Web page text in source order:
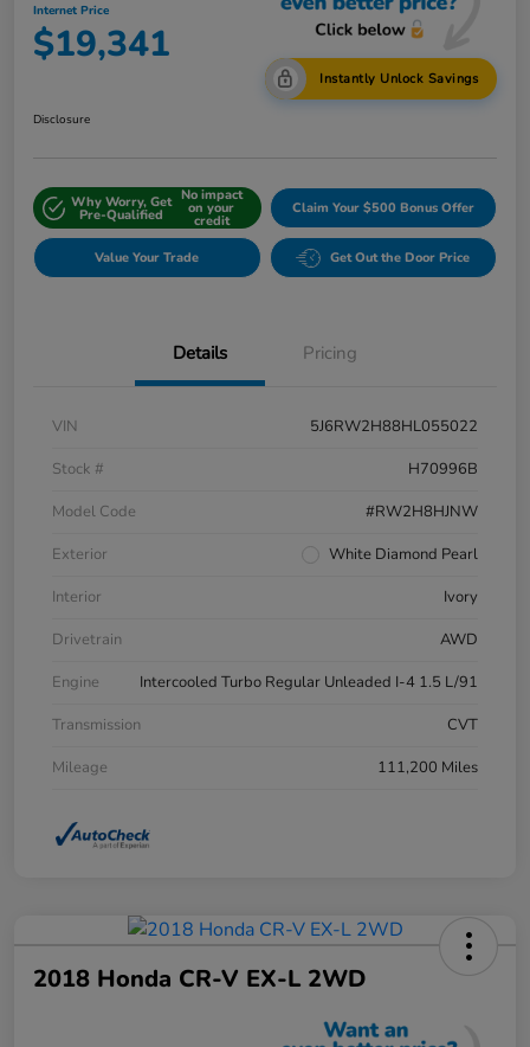
Internet Price
$19,341
Instantly Unlock Savings
Disclosure
Why Worry, Get
Pre-Qualified
No impact
on your
credit
Claim Your $500 Bonus Offer
Value Your Trade Get Out the Door Price
Details Pricing
VIN
5J6RW2H88HL055022
Stock #
H70996B
Model Code
#RW2H8HJNW
Exterior
White Diamond Pearl
Interior
Ivory
Drivetrain
AWD
Engine
Intercooled Turbo Regular Unleaded I-4 1.5 L/91
Transmission
CVT
Mileage
111,200 Miles
2018 Honda CR-V EX-L 2WD